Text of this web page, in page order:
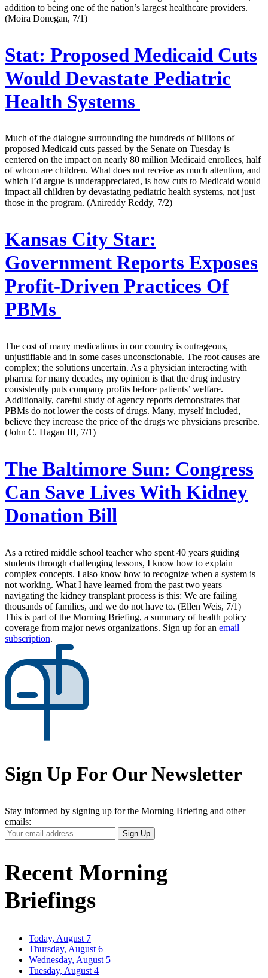
addition to being one of the nation’s largest healthcare providers.
(Moira Donegan, 7/1)
Stat: Proposed Medicaid Cuts
Would Devastate Pediatric
Health Systems
Much of the dialogue surrounding the hundreds of billions of
proposed Medicaid cuts passed by the Senate on Tuesday is
centered on the impact on nearly 80 million Medicaid enrollees, half
of whom are children. What does not receive as much attention, and
which I’d argue is underappreciated, is how cuts to Medicaid would
impact all children by devastating pediatric health systems, not just
those in the program. (Anireddy Reddy, 7/2)
Kansas City Star:
Government Reports Exposes
Profit-Driven Practices Of
PBMs
The cost of many medications in our country is outrageous,
unjustifiable and in some cases unconscionable. The root causes are
complex; the solutions uncertain. As a physician interacting with
pharma for many decades, my opinion is that the drug industry
consistently puts company profits before patients’ welfare.
Additionally, careful study of agency reports demonstrates that
PBMs do not lower the costs of drugs. Many, myself included,
believe they increase the price of the drugs we physicians prescribe.
(John C. Hagan III, 7/1)
The Baltimore Sun: Congress
Can Save Lives With Kidney
Donation Bill
As a retired middle school teacher who spent 40 years guiding
students through challenging lessons, I know how to explain
complex concepts. I also know how to recognize when a system is
not working. What I have learned from the past two years
navigating the kidney transplant process is this: We are failing
thousands of families, and we do not have to. (Ellen Weis, 7/1)
This is part of the Morning Briefing, a summary of health policy
coverage from major news organizations. Sign up for an email
subscription.
Sign Up For Our Newsletter
Stay informed by signing up for the Morning Briefing and other
emails:
Your
Email
Sign Up
Recent Morning
Briefings
Today, August 7
Thursday, August 6
Wednesday, August 5
Tuesday, August 4